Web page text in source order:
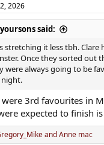
2026
said:
stretching it less tbh.
Once they sorted out
were always going to be
were 3rd favourites in
expected to finish
andAnne mac